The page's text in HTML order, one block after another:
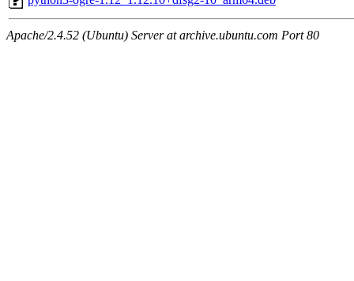
Apache/2.4.52 (Ubuntu) Server at archive.ubuntu.com Port 80